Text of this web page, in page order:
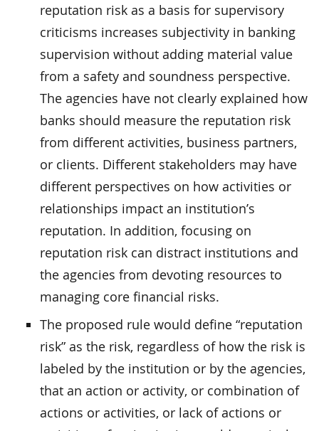
reputation risk as a basis for supervisory
criticisms increases subjectivity in banking
supervision without adding material value
from a safety and soundness perspective.
The agencies have not clearly explained how
banks should measure the reputation risk
from different activities, business partners,
or clients. Different stakeholders may have
different perspectives on how activities or
relationships impact an institution’s
reputation. In addition, focusing on
reputation risk can distract institutions and
the agencies from devoting resources to
managing core financial risks.
The proposed rule would define “reputation
risk” as the risk, regardless of how the risk is
labeled by the institution or by the agencies,
that an action or activity, or combination of
actions or activities, or lack of actions or